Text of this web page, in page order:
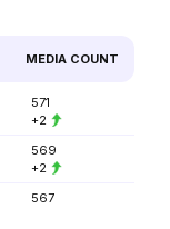
MEDIA COUNT
571
+2
569
+2
567